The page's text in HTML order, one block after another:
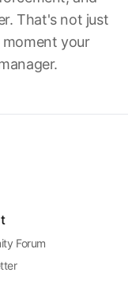
That's not just
your
Forum